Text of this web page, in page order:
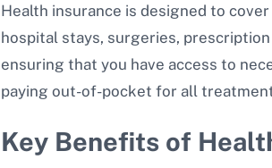
Health insurance is designed to
hospital stays, surgeries,
ensuring that you have access to
paying out-of-pocket for all
Key Benefits of